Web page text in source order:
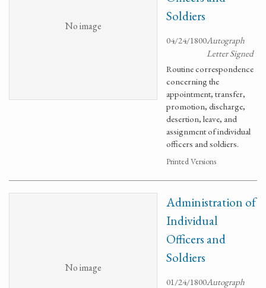
No image
Soldiers
04/24/1800Autograph
Letter Signed
Routine correspondence
concerning the
appointment, transfer,
promotion, discharge,
desertion, leave, and
assignment of individual
officers and soldiers.
Printed Versions
No image
Administration of
Individual
Officers and
Soldiers
01/24/1800Autograph